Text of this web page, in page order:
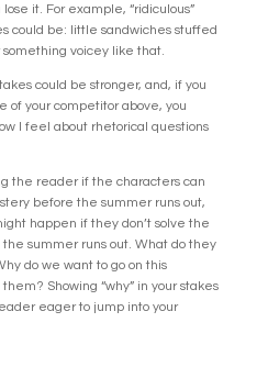
it. For example, “ridiculous”
could be: little sandwiches stuffed
something voicey like that.
could be stronger, and, if you
of your competitor above, you
I feel about rhetorical questions
the reader if the characters can
before the summer runs out,
happen if they don’t solve the
summer runs out. What do they
do we want to go on this
Showing “why” in your stakes
eager to jump into your